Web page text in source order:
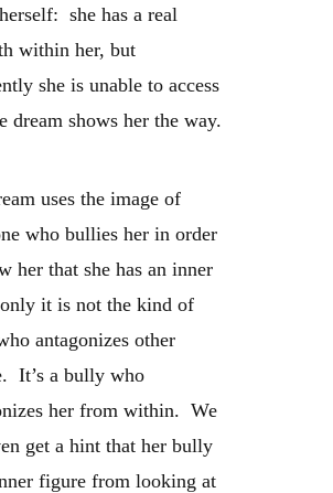
she has a real
within her, but
she is unable to access
dream shows her the way.
uses the image of
who bullies her in order
her that she has an inner
it is not the kind of
antagonizes other
It’s a bully who
her from within. We
get a hint that her bully
figure from looking at